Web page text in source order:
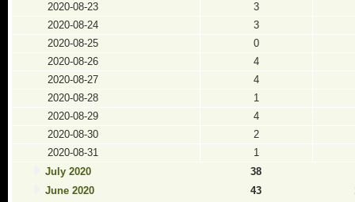
2020-08-23
3
2020-08-24
3
2020-08-25
0
2020-08-26
4
2020-08-27
4
2020-08-28
1
2020-08-29
4
2020-08-30
2
2020-08-31
1
July 2020
38
June 2020
43